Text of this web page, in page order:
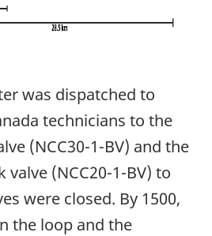
was dispatched to
technicians to the
(NCC30-1-BV) and the
(NCC20-1-BV) to
were closed. By 1500,
the loop and the